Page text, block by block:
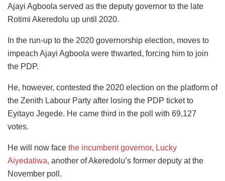
Ajayi Agboola served as the deputy governor to the late
Rotimi Akeredolu up until 2020.
In the run-up to the 2020 governorship election, moves to
impeach Ajayi Agboola were thwarted, forcing him to join
the PDP.
He, however, contested the 2020 election on the platform of
the Zenith Labour Party after losing the PDP ticket to
Eyitayo Jegede. He came third in the poll with 69,127
votes.
He will now face the incumbent governor, Lucky
Aiyedatiwa, another of Akeredolu’s former deputy at the
November poll.